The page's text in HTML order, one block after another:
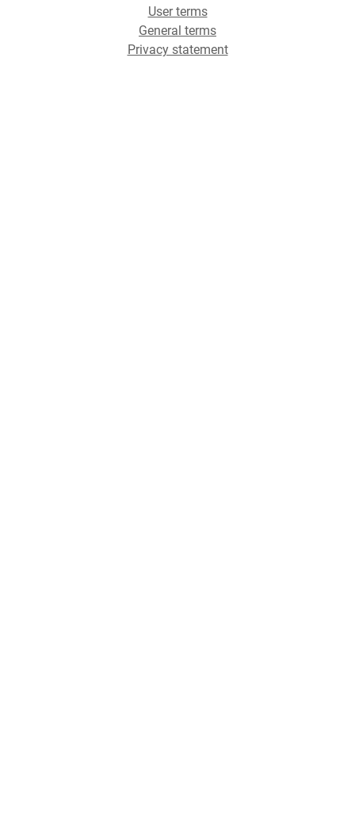
User terms
General terms
Privacy statement